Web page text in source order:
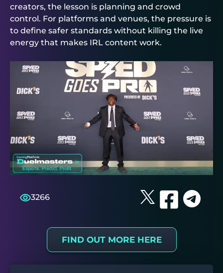
creators, the lesson is planning and crowd
control. For platforms and venues, the pressure is
to define safer standards without killing the live
energy that makes IRL content work.
3266
FIND OUT MORE HERE